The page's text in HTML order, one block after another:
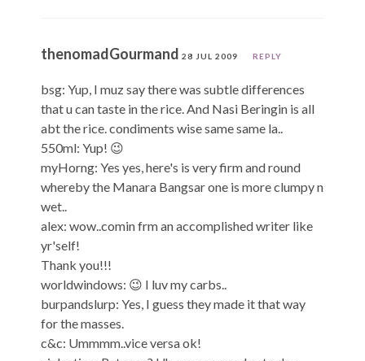
thenomadGourmand 28 JUL 2009 REPLY
bsg: Yup, I muz say there was subtle differences
that u can taste in the rice. And Nasi Beringin is all
abt the rice. condiments wise same same la..
550ml: Yup! 😉
myHorng: Yes yes, here's is very firm and round
whereby the Manara Bangsar one is more clumpy n
wet..
alex: wow..comin frm an accomplished writer like
yr'self!
Thank you!!!
worldwindows: 😉 I luv my carbs..
burpandslurp: Yes, I guess they made it that way
for the masses.
c&c: Ummmm..vice versa ok!